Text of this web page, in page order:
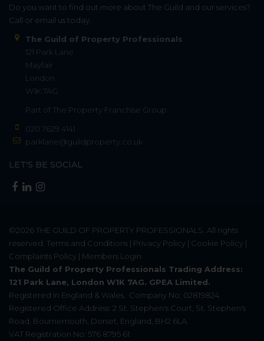
Do you want to find out more about The Guild and our services?
Call or email us today.
The Guild of Property Professionals
121 Park Lane
Mayfair
London
W1K 7AG
Part of The Property Franchise Group
020 7629 4141
parklane@guildproperty.co.uk
LET'S BE SOCIAL
©2026THE GUILD OF PROPERTY PROFESSIONALS. All rights
reserved. Terms and Conditions | Privacy Policy | Cookie Policy |
Complaints Policy | Members Login
The Guild of Property Professionals Trading Address:
121 Park Lane, London W1K 7AG. GPEA Limited.
Registered in England & Wales. Company No: 02819824.
Registered Office Address: 2 St. Stephen's Court, St. Stephen's
Road, Bournemouth, Dorset, England, BH2 6LA.
VAT Registration No: 576 8795 61